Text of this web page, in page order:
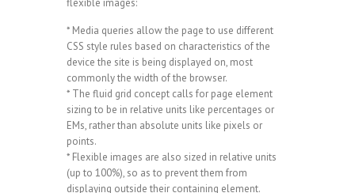
flexible images:
* Media queries allow the page to use different
CSS style rules based on characteristics of the
device the site is being displayed on, most
commonly the width of the browser.
* The fluid grid concept calls for page element
sizing to be in relative units like percentages or
EMs, rather than absolute units like pixels or
points.
* Flexible images are also sized in relative units
(up to 100%), so as to prevent them from
displaying outside their containing element.